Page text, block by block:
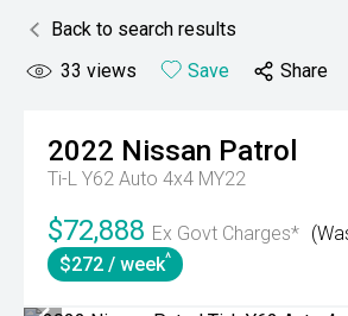
Back to search results
33 views Save Share
2022 Nissan Patrol
Ti-L Y62 Auto 4x4 MY22
$72,888 Ex Govt Charges*
$272 / week^